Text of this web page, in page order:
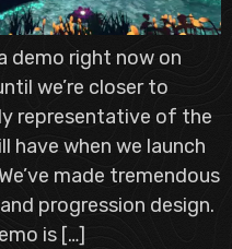
demo right now on
we’re closer to
representative of the
have when we launch
made tremendous
progression design.
is […]